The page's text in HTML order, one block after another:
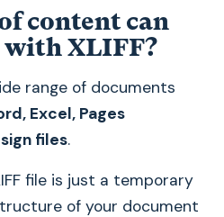
content can
XLIFF?
range of documents
Excel, Pages
files.
file is just a temporary
of your document